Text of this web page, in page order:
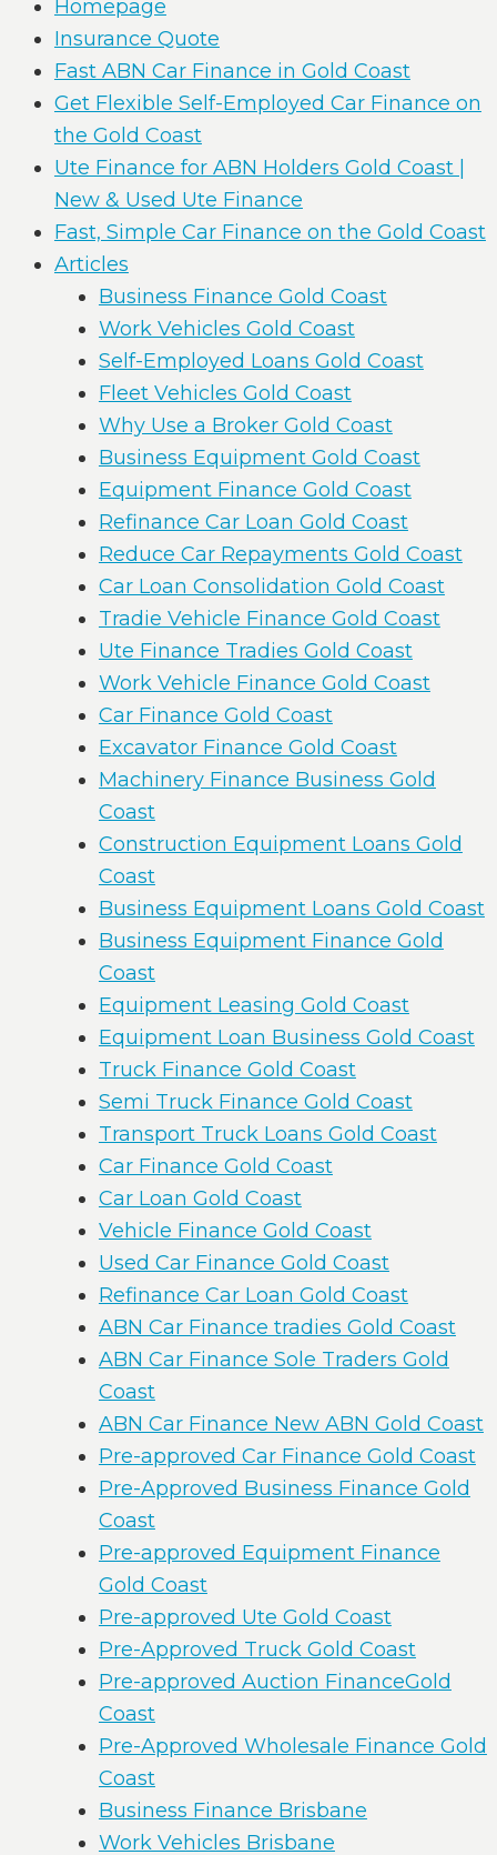
Homepage
Insurance Quote
Fast ABN Car Finance in Gold Coast
Get Flexible Self-Employed Car Finance on
the Gold Coast
Ute Finance for ABN Holders Gold Coast |
New & Used Ute Finance
Fast, Simple Car Finance on the Gold Coast
Articles
Business Finance Gold Coast
Work Vehicles Gold Coast
Self-Employed Loans Gold Coast
Fleet Vehicles Gold Coast
Why Use a Broker Gold Coast
Business Equipment Gold Coast
Equipment Finance Gold Coast
Refinance Car Loan Gold Coast
Reduce Car Repayments Gold Coast
Car Loan Consolidation Gold Coast
Tradie Vehicle Finance Gold Coast
Ute Finance Tradies Gold Coast
Work Vehicle Finance Gold Coast
Car Finance Gold Coast
Excavator Finance Gold Coast
Machinery Finance Business Gold
Coast
Construction Equipment Loans Gold
Coast
Business Equipment Loans Gold Coast
Business Equipment Finance Gold
Coast
Equipment Leasing Gold Coast
Equipment Loan Business Gold Coast
Truck Finance Gold Coast
Semi Truck Finance Gold Coast
Transport Truck Loans Gold Coast
Car Finance Gold Coast
Car Loan Gold Coast
Vehicle Finance Gold Coast
Used Car Finance Gold Coast
Refinance Car Loan Gold Coast
ABN Car Finance tradies Gold Coast
ABN Car Finance Sole Traders Gold
Coast
ABN Car Finance New ABN Gold Coast
Pre-approved Car Finance Gold Coast
Pre-Approved Business Finance Gold
Coast
Pre-approved Equipment Finance
Gold Coast
Pre-approved Ute Gold Coast
Pre-Approved Truck Gold Coast
Pre-approved Auction FinanceGold
Coast
Pre-Approved Wholesale Finance Gold
Coast
Business Finance Brisbane
Work Vehicles Brisbane